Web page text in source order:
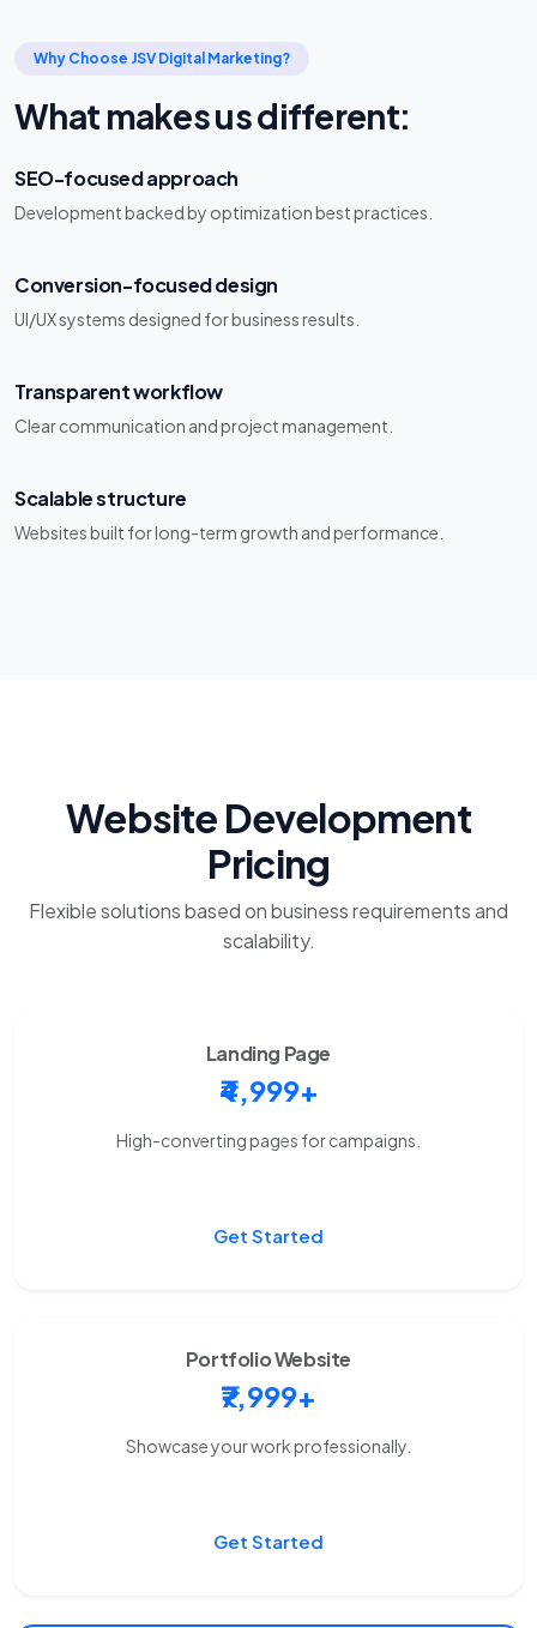
Why Choose JSV Digital Marketing?
What makes us different:
SEO-focused approach
Development backed by optimization best practices.
Conversion-focused design
UI/UX systems designed for business results.
Transparent workflow
Clear communication and project management.
Scalable structure
Websites built for long-term growth and performance.
Website Development
Pricing
Flexible solutions based on business requirements and
scalability.
Landing Page
₹4,999+
High-converting pages for campaigns.
Get Started
Portfolio Website
₹7,999+
Showcase your work professionally.
Get Started